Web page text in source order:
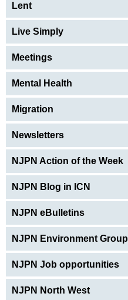
Lent
Live Simply
Meetings
Mental Health
Migration
Newsletters
NJPN Action of the Week
NJPN Blog in ICN
NJPN eBulletins
NJPN Environment Group
NJPN Job opportunities
NJPN North West